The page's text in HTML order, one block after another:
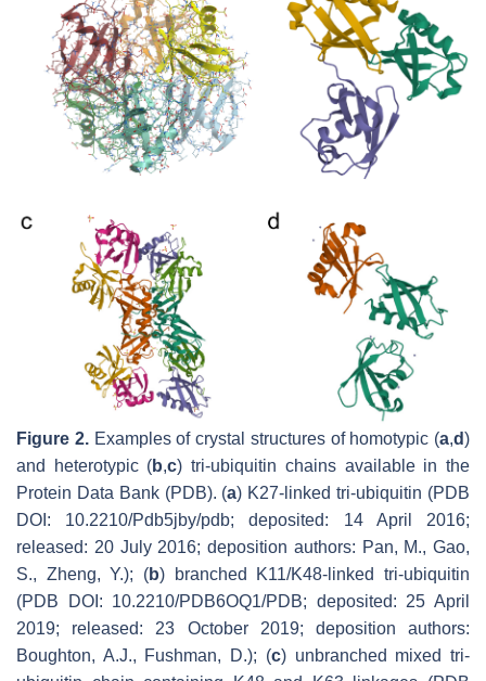
Figure 2.Examples of crystal structures of homotypic (a,d)
and heterotypic (b,c) tri-ubiquitin chains available in the
Protein Data Bank (PDB). (a) K27-linked tri-ubiquitin (PDB
DOI: 10.2210/Pdb5jby/pdb; deposited: 14 April 2016;
released: 20 July 2016; deposition authors: Pan, M., Gao,
S., Zheng, Y.); (b) branched K11/K48-linked tri-ubiquitin
(PDB DOI: 10.2210/PDB6OQ1/PDB; deposited: 25 April
2019; released: 23 October 2019; deposition authors:
Boughton, A.J., Fushman, D.); (c) unbranched mixed tri-